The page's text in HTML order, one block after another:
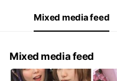
Mixed media feed
Mixed media feed